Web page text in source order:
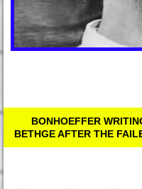
BONHOEFFER
BETHGE AFTER THE